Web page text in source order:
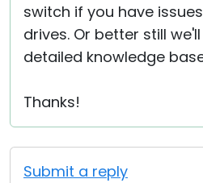
switch if you have
drives. Or better still
detailed knowledge
Thanks!
Submit a reply